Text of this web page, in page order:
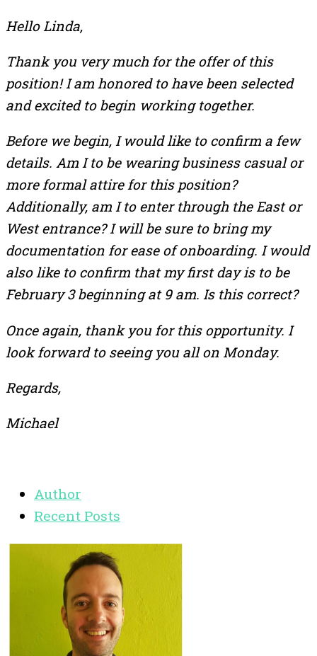
Hello Linda,
Thank you very much for the offer of this
position! I am honored to have been selected
and excited to begin working together.
Before we begin, I would like to confirm a few
details. Am I to be wearing business casual or
more formal attire for this position?
Additionally, am I to enter through the East or
West entrance? I will be sure to bring my
documentation for ease of onboarding. I would
also like to confirm that my first day is to be
February 3 beginning at 9 am. Is this correct?
Once again, thank you for this opportunity. I
look forward to seeing you all on Monday.
Regards,
Michael
Author
Recent Posts